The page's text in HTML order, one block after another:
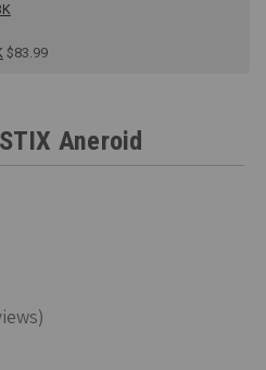
$83.99
Aneroid